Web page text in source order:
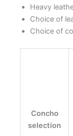
Heavy
Choice of
Choice of
Concho
selection